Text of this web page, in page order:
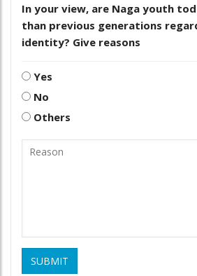
In your view, are Naga youth
than previous generations
identity? Give reasons
Yes
No
Others
SUBMIT